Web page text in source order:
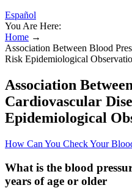
Español
You Are Here:
Home →
Association Between Blood
Risk Epidemiological
Association
Cardiovascular
Epidemiological
How Can You Check Your
What is the blood
years of age or older